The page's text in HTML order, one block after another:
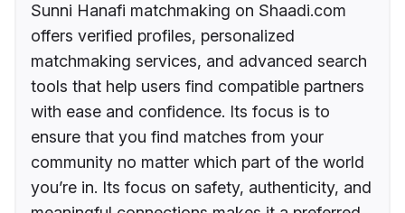
Sunni Hanafi matchmaking on Shaadi.com
offers verified profiles, personalized
matchmaking services, and advanced search
tools that help users find compatible partners
with ease and confidence. Its focus is to
ensure that you find matches from your
community no matter which part of the world
you’re in. Its focus on safety, authenticity, and